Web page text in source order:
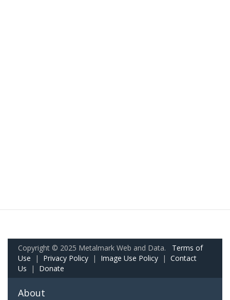
Copyright © 2025 Metalmark Web and Data. Terms of
Use | Privacy Policy | Image Use Policy | Contact
Us | Donate
About